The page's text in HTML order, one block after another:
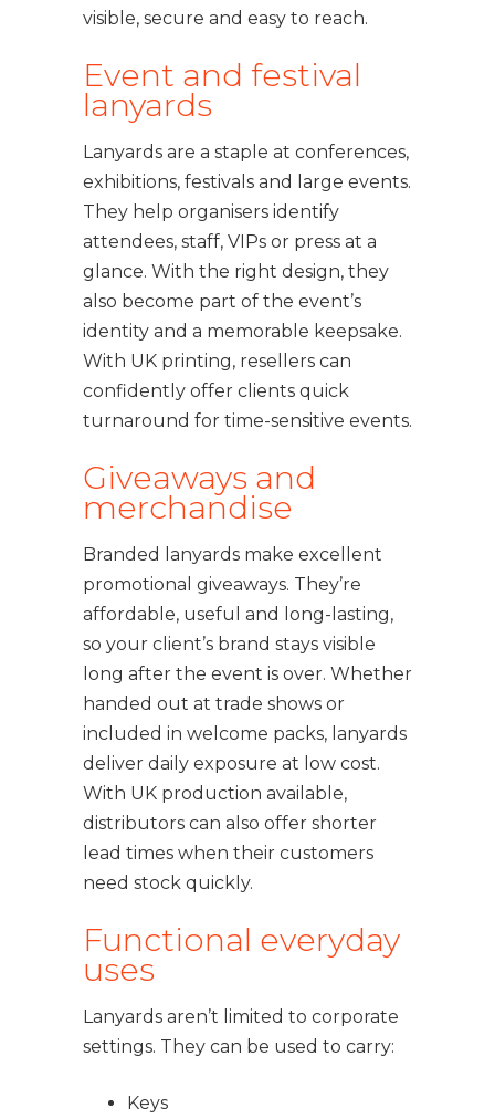
visible, secure and easy to reach.
Event and festival
lanyards
Lanyards are a staple at conferences,
exhibitions, festivals and large events.
They help organisers identify
attendees, staff, VIPs or press at a
glance. With the right design, they
also become part of the event’s
identity and a memorable keepsake.
With UK printing, resellers can
confidently offer clients quick
turnaround for time-sensitive events.
Giveaways and
merchandise
Branded lanyards make excellent
promotional giveaways. They’re
affordable, useful and long-lasting,
so your client’s brand stays visible
long after the event is over. Whether
handed out at trade shows or
included in welcome packs, lanyards
deliver daily exposure at low cost.
With UK production available,
distributors can also offer shorter
lead times when their customers
need stock quickly.
Functional everyday
uses
Lanyards aren’t limited to corporate
settings. They can be used to carry:
Keys